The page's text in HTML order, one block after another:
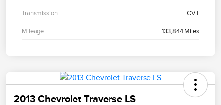
Transmission CVT
Mileage 133,844 Miles
2013 Chevrolet Traverse LS